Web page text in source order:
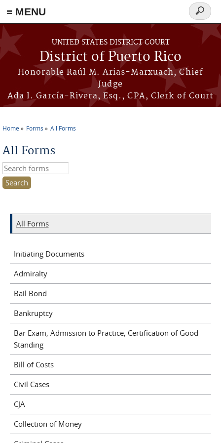
≡ MENU
Skip to main content
UNITED STATES DISTRICT COURT
District of Puerto Rico
Honorable Raúl M. Arias-Marxuach, Chief
Judge
Ada I. García-Rivera, Esq., CPA, Clerk of Court
Search
form
Home Forms All Forms
All Forms
Search this site
All Forms
Initiating Documents
Admiralty
Bail Bond
Bankruptcy
Bar Exam, Admission to Practice, Certification of Good
Standing
Bill of Costs
Civil Cases
CJA
Collection of Money